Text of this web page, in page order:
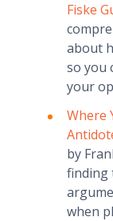
Fiske
about
so you
your
Where
by
finding
when